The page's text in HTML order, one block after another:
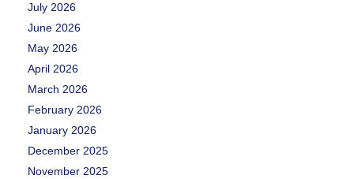
July 2026
June 2026
May 2026
April 2026
March 2026
February 2026
January 2026
December 2025
November 2025